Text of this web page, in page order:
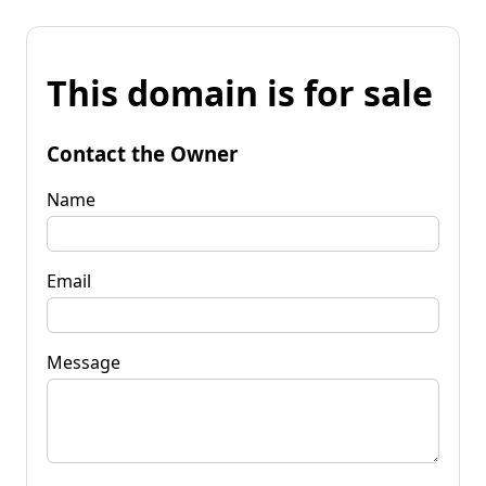
This domain is for sale
Contact the Owner
Name
Email
Message